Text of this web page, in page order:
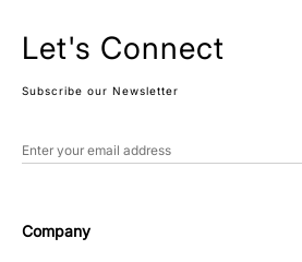
Let's Connect
Subscribe our Newsletter
Company